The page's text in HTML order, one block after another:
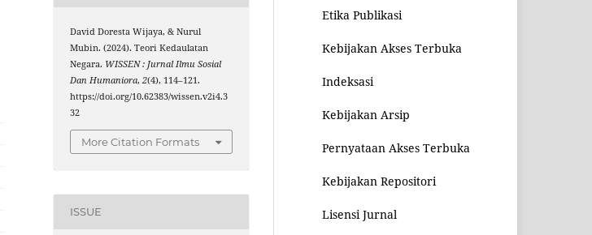
David Doresta Wijaya, & Nurul
Mubin. (2024). Teori Kedaulatan
Negara. WISSEN : Jurnal Ilmu Sosial
Dan Humaniora,2(4), 114–121.
https://doi.org/10.62383/wissen.v2i4.3
32
More Citation Formats
ISSUE
Etika Publikasi
Kebijakan Akses Terbuka
Indeksasi
Kebijakan Arsip
Pernyataan Akses Terbuka
Kebijakan Repositori
Lisensi Jurnal